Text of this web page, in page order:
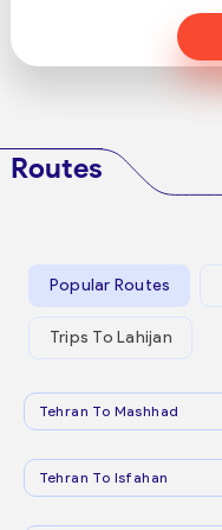
Routes
Popular Routes
Trips To Lahijan
Tehran To Mashhad
Tehran To Isfahan